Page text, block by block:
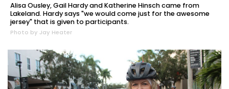
Alisa Ousley, Gail Hardy and Katherine Hinsch came from
Lakeland. Hardy says "we would come just for the awesome
jersey" that is given to participants.
Photo by Jay Heater